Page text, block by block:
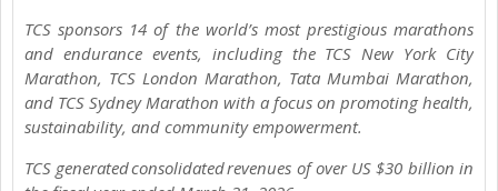
TCS sponsors 14 of the world’s most prestigious marathons
and endurance events, including the TCS New York City
Marathon, TCS London Marathon, Tata Mumbai Marathon,
and TCS Sydney Marathon with a focus on promoting health,
sustainability, and community empowerment.
TCS generated consolidated revenues of over US $30 billion in